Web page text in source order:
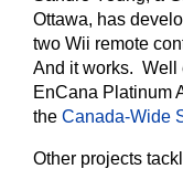
Ottawa, has
two Wii remote
And it works. Well
EnCana Platinum
the Canada-Wide
Other projects